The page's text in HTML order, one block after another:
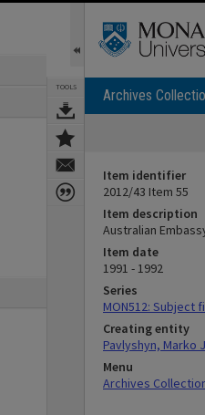
TOOLS Archives
Item identifier
2012/43 Item 55
Item description
Australian
Item date
1991 - 1992
Series
MON512: Subject
Creating entity
Pavlyshyn, Marko
Menu
Archives